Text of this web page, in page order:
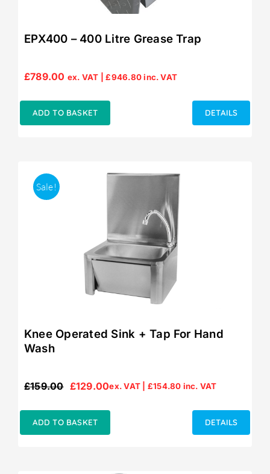
EPX400 – 400 Litre Grease Trap
£789.00 ex. VAT |£946.80inc. VAT
ADD TO BASKET DETAILS
Sale!
Knee Operated Sink + Tap For Hand
Wash
£159.00
Original
£159.00.
£129.00
Current
£129.00.
ex. VAT | £154.80 inc. VAT
ADD TO BASKET DETAILS